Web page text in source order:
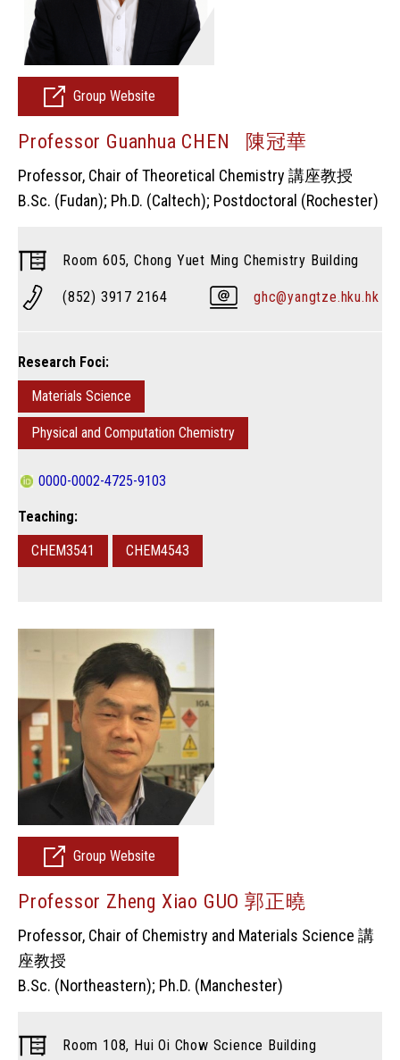
Group Website
Professor Guanhua CHEN 陳冠華
Professor, Chair of Theoretical Chemistry 講座教授
B.Sc. (Fudan); Ph.D. (Caltech); Postdoctoral (Rochester)
Room 605, Chong Yuet Ming Chemistry Building
(852) 3917 2164 ghc@yangtze.hku.hk
Research Foci:
Materials Science
Physical and Computation Chemistry
0000-0002-4725-9103
Teaching:
CHEM3541
CHEM4543
Group Website
Professor Zheng Xiao GUO 郭正曉
Professor, Chair of Chemistry and Materials Science 講
座教授
B.Sc. (Northeastern); Ph.D. (Manchester)
Room 108, Hui Oi Chow Science Building